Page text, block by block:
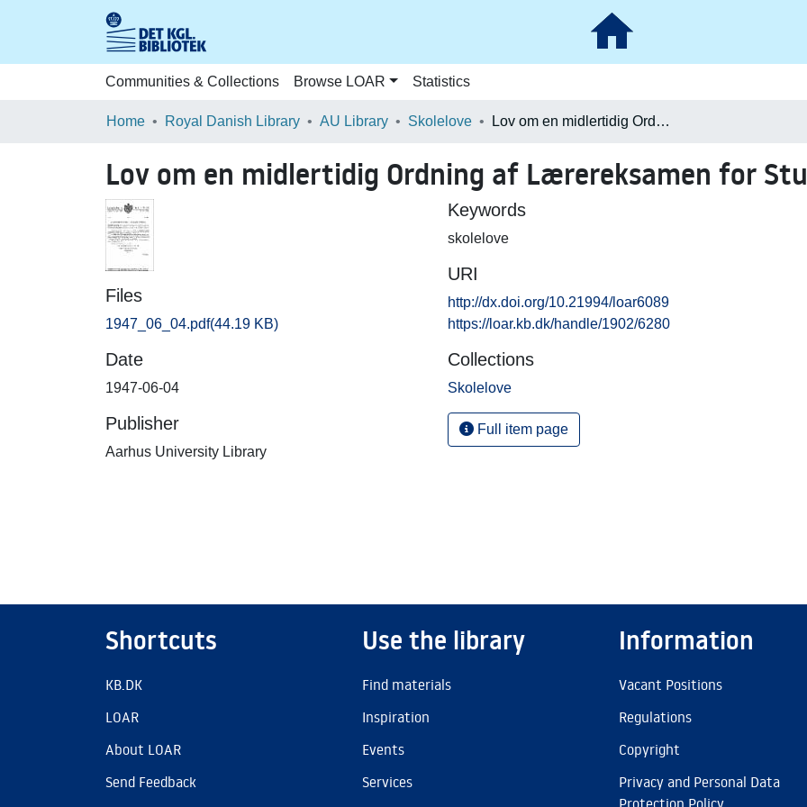
Communities & Collections Browse LOAR Statistics
Home Royal Danish Library AU Library Skolelove Lov om en midlertidig Ordning af Lærereksamen for Studenter (351)
Lov om en midlertidig Ordning af Lærereksamen for
Files
1947_06_04.pdf(44.19 KB)
Date
1947-06-04
Publisher
Aarhus University Library
Keywords
skolelove
URI
http://dx.doi.org/10.21994/loar6089
https://loar.kb.dk/handle/1902/6280
Collections
Skolelove
Full item page
Shortcuts
KB.DK
LOAR
About LOAR
Send Feedback
Use the library
Find materials
Inspiration
Events
Services
Information
Vacant Positions
Regulations
Copyright
Privacy and Personal Data
Protection Policy